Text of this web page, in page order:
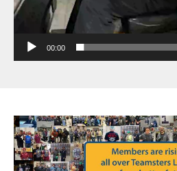
00:00